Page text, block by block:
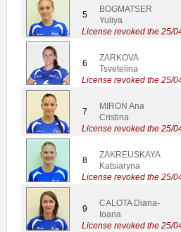
License revoked the 25/
5
BOGMATSER
Yuliya
License revoked the 25/
6
ZARKOVA
Tsvetelina
License revoked the 25/
7
MIRON Ana
Cristina
License revoked the 25/
8
ZAKREUSKAYA
Katsiaryna
License revoked the 25/
9
CALOTA Diana-
Ioana